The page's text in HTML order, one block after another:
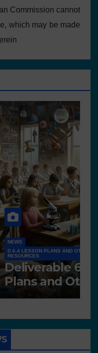
Commission cannot
which may be made
EDUCATIONAL